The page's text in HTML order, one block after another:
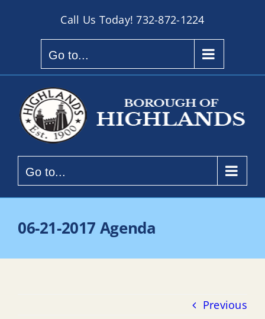
Call Us Today!732-872-1224
Go to...
Go to...
06-21-2017 Agenda
Previous